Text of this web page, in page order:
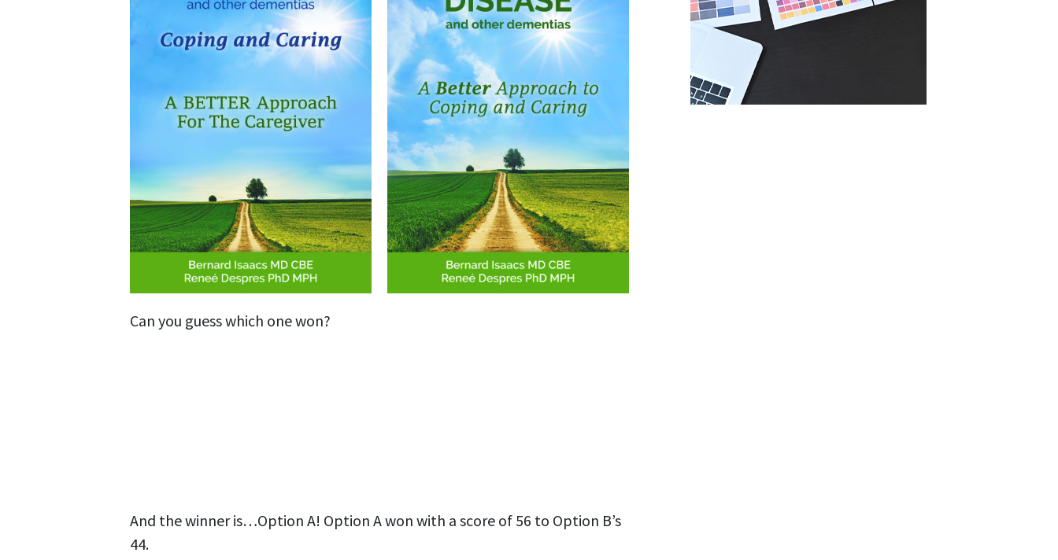
Can you guess which one won?
And the winner is…Option A! Option A won with a score of 56 to Option B’s
44.